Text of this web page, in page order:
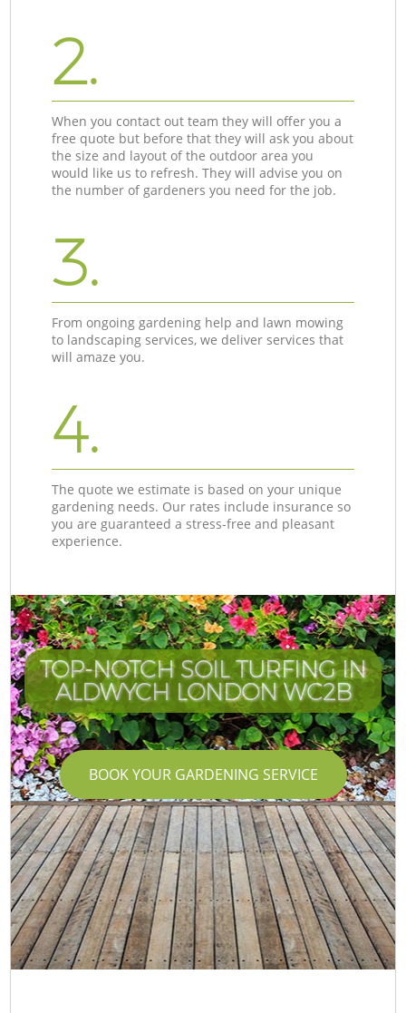
2.
When you contact out team they will offer you a
free quote but before that they will ask you about
the size and layout of the outdoor area you
would like us to refresh. They will advise you on
the number of gardeners you need for the job.
3.
From ongoing gardening help and lawn mowing
to landscaping services, we deliver services that
will amaze you.
4.
The quote we estimate is based on your unique
gardening needs. Our rates include insurance so
you are guaranteed a stress-free and pleasant
experience.
TOP-NOTCH SOIL TURFING IN
ALDWYCH LONDON WC2B
BOOK YOUR GARDENING SERVICE